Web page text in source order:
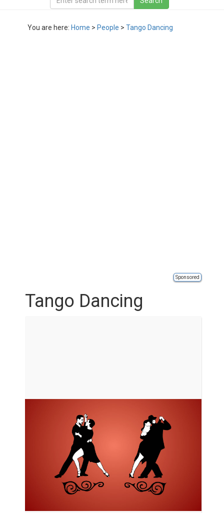
You are here: Home > People > Tango Dancing
Sponsored
Tango Dancing